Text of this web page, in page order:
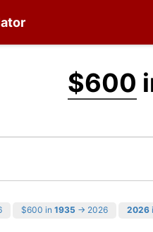
$600
$600 in 1935 → 2026 2026